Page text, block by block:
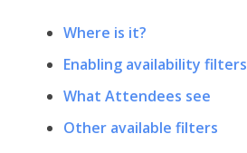
Where is it?
Enabling availability filters
What Attendees see
Other available filters